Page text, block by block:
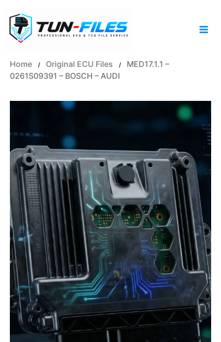
content
Home / Original ECU Files /
MED17.1.1 –
0261S09391 – BOSCH – AUDI